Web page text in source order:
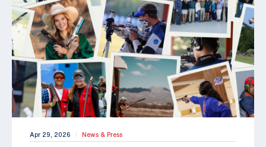
Apr 29, 2026 | News & Press